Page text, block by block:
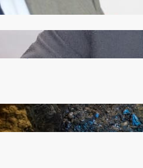
Tourism Technical
in Lilongwe
the Global